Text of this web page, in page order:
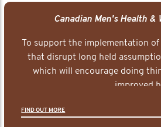
Canadian Men's Health &
To support the implementation
that disrupt long held
which will encourage doing
improved
FIND OUT MORE